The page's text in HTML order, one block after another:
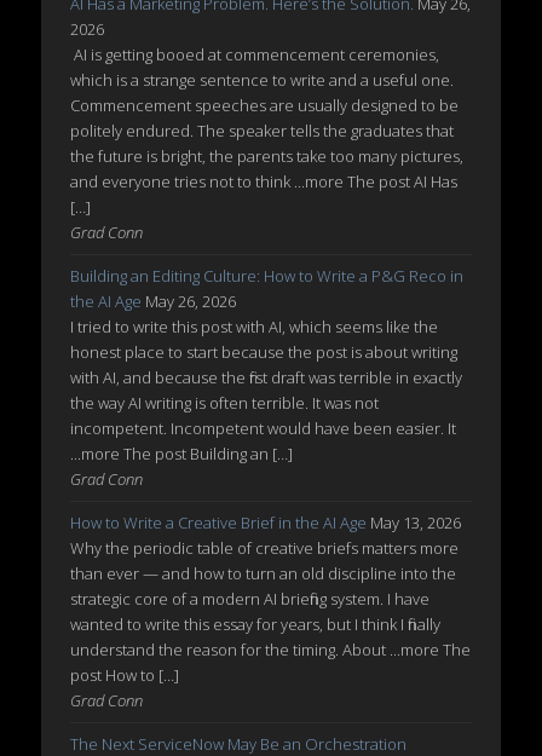
2026
AI is getting booed at commencement ceremonies,
which is a strange sentence to write and a useful one.
Commencement speeches are usually designed to be
politely endured. The speaker tells the graduates that
the future is bright, the parents take too many pictures,
and everyone tries not to think ...more The post AI Has
[…]
Grad Conn
Building an Editing Culture: How to Write a P&G Reco in
the AI Age May 26, 2026
I tried to write this post with AI, which seems like the
honest place to start because the post is about writing
with AI, and because the first draft was terrible in exactly
the way AI writing is often terrible. It was not
incompetent. Incompetent would have been easier. It
...more The post Building an […]
Grad Conn
How to Write a Creative Brief in the AI Age May 13, 2026
Why the periodic table of creative briefs matters more
than ever — and how to turn an old discipline into the
strategic core of a modern AI briefing system. I have
wanted to write this essay for years, but I think I finally
understand the reason for the timing. About ...more The
post How to […]
Grad Conn
The Next ServiceNow May Be an Orchestration